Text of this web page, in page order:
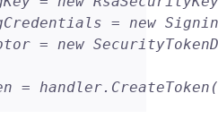
= new
= new
=